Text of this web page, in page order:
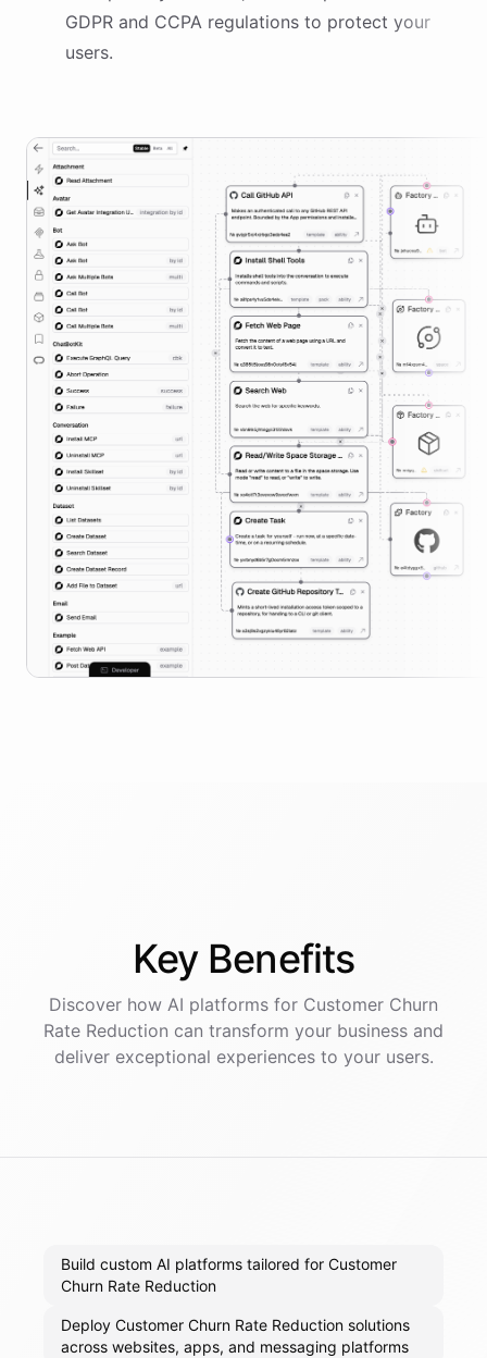
GDPR and CCPA regulations to protect your
users.
Key Benefits
Discover how AI platforms for Customer Churn
Rate Reduction can transform your business and
deliver exceptional experiences to your users.
Build custom AI platforms tailored for Customer
Churn Rate Reduction
Deploy Customer Churn Rate Reduction solutions
across websites, apps, and messaging platforms